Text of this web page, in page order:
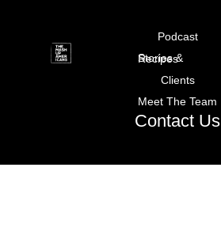
Podcast
Stories & Recipes
Clients
Meet The Team
Contact Us